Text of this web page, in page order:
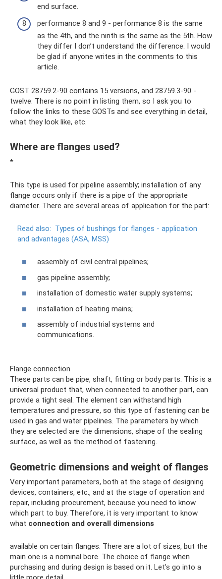
end surface.
performance 8 and 9 - performance 8 is the same
as the 4th, and the ninth is the same as the 5th. How
they differ I don’t understand the difference. I would
be glad if anyone writes in the comments to this
article.
GOST 28759.2-90 contains 15 versions, and 28759.3-90 -
twelve. There is no point in listing them, so I ask you to
follow the links to these GOSTs and see everything in detail,
what they look like, etc.
Where are flanges used?
*
This type is used for pipeline assembly; installation of any
flange occurs only if there is a pipe of the appropriate
diameter. There are several areas of application for the part:
Read also: Types of bushings for flanges - application
and advantages (ASA, MSS)
assembly of civil central pipelines;
gas pipeline assembly;
installation of domestic water supply systems;
installation of heating mains;
assembly of industrial systems and
communications.
Flange connection
These parts can be pipe, shaft, fitting or body parts. This is a
universal product that, when connected to another part, can
provide a tight seal. The element can withstand high
temperatures and pressure, so this type of fastening can be
used in gas and water pipelines. The parameters by which
they are selected are the dimensions, shape of the sealing
surface, as well as the method of fastening.
Geometric dimensions and weight of flanges
Very important parameters, both at the stage of designing
devices, containers, etc., and at the stage of operation and
repair, including procurement, because you need to know
which part to buy. Therefore, it is very important to know
what connection and overall dimensions
available on certain flanges. There are a lot of sizes, but the
main one is a nominal bore. The choice of flange when
purchasing and during design is based on it. Let's go into a